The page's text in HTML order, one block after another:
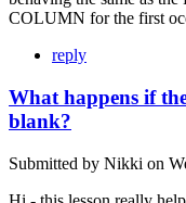
COLUMN for the first
reply
What happens if
blank?
Submitted by Nikki on